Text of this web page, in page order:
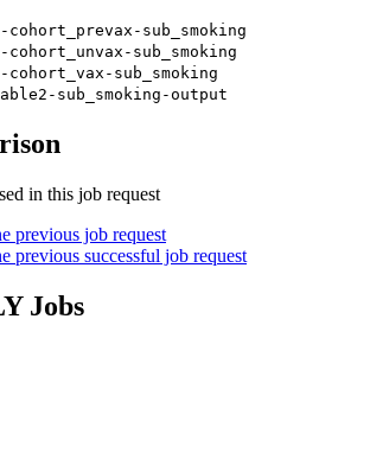
sub_smoking
sub_smoking
sub_smoking
sub_smoking-output
in this job request
previous job request
previous successful job request
Jobs